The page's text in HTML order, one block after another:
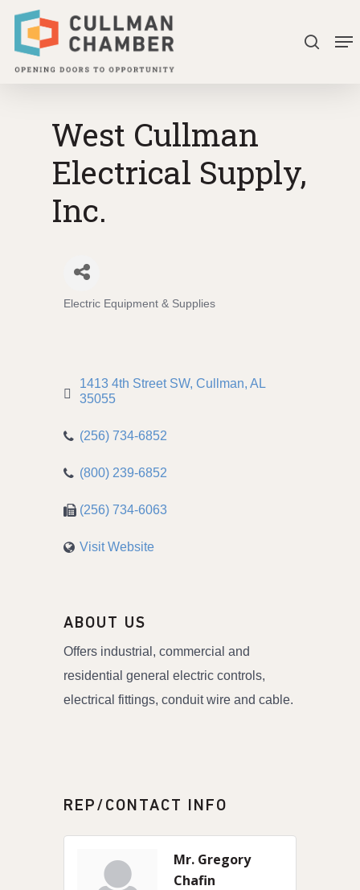
Skip
main
search
West Cullman
Electrical Supply,
Inc.
Categories
Electric Equipment & Supplies
1413 4th Street SW Cullman AL
35055
(256) 734-6852
(800) 239-6852
(256) 734-6063
Visit Website
ABOUT US
Offers industrial, commercial and
residential general electric controls,
electrical fittings, conduit wire and cable.
REP/CONTACT INFO
Mr. Gregory
Chafin
Close